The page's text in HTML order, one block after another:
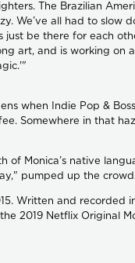
The Brazilian
We’ve all had to
be there for each
art, and is working
when Indie Pop &
Somewhere in that
of Monica’s native
pumped up the
Written and recorded
2019 Netflix Original